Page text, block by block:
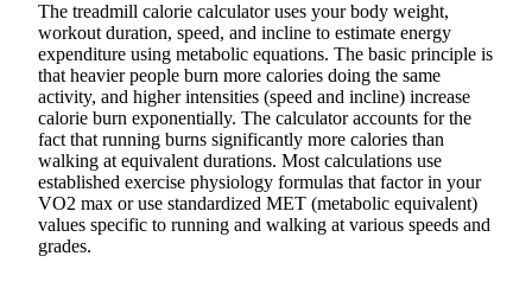
The treadmill calorie calculator uses your body weight,
workout duration, speed, and incline to estimate energy
expenditure using metabolic equations. The basic principle is
that heavier people burn more calories doing the same
activity, and higher intensities (speed and incline) increase
calorie burn exponentially. The calculator accounts for the
fact that running burns significantly more calories than
walking at equivalent durations. Most calculations use
established exercise physiology formulas that factor in your
VO2 max or use standardized MET (metabolic equivalent)
values specific to running and walking at various speeds and
grades.